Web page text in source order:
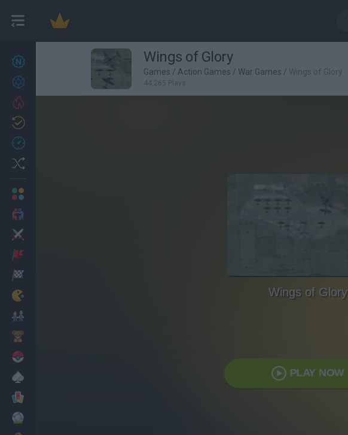
Wings of Glory
Games / Action Games / War Games / Wings of Glory
44,265 Plays
Wings of Glory
PLAY NOW